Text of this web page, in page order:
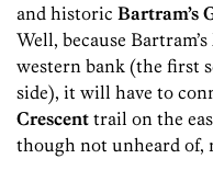
and historic Bartram’s
Well, because
western bank (the first
side), it will have to
Crescent trail on the
though not unheard of,